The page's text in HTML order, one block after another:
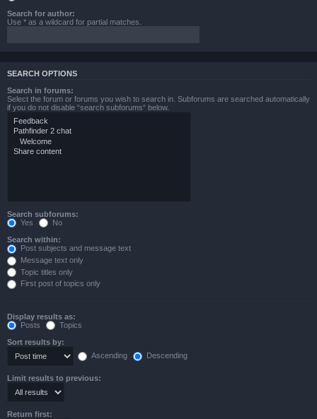
Search for author:
Use * as a wildcard for partial matches.
SEARCH OPTIONS
Search in forums:
Select the forum or forums you wish to search in. Subforums are searched automatically
if you do not disable “search subforums“ below.
Search subforums:
Yes
No
Search within:
Post subjects and message text
Message text only
Topic titles only
First post of topics only
Display results as:
Posts
Topics
Sort results by:
Ascending
Descending
Limit results to previous:
Return first: